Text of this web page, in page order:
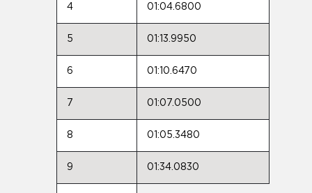
4 01:04.6800
5 01:13.9950
6 01:10.6470
7 01:07.0500
8 01:05.3480
9 01:34.0830